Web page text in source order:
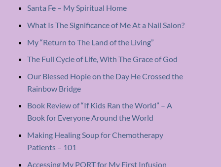
Santa Fe – My Spiritual Home
What Is The Significance of Me At a Nail Salon?
My “Return to The Land of the Living”
The Full Cycle of Life, With The Grace of God
Our Blessed Hopie on the Day He Crossed the
Rainbow Bridge
Book Review of “If Kids Ran the World” – A
Book for Everyone Around the World
Making Healing Soup for Chemotherapy
Patients – 101
Accessing My PORT for My First Infusion